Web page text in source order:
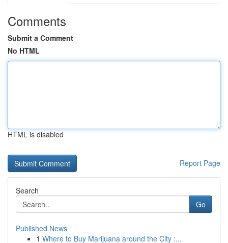
Comments
Submit a Comment
No HTML
HTML is disabled
Report Page
Search
Go
Published News
1 Where to Buy Marijuana around the City :...